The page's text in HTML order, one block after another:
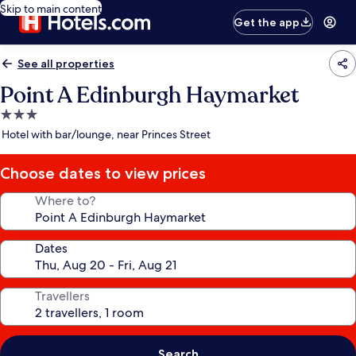
Skip to main content
Get the app
See all properties
Point A Edinburgh Haymarket
3.0
star
Hotel with bar/lounge, near Princes Street
Choose dates to view prices
Where to?
Dates
Travellers